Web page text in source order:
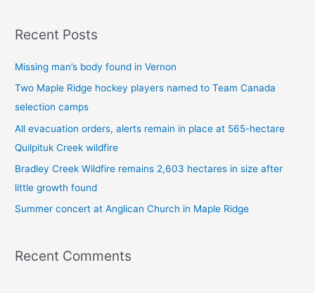
r
r
:
Recent Posts
Missing man’s body found in Vernon
Two Maple Ridge hockey players named to Team Canada
selection camps
All evacuation orders, alerts remain in place at 565-hectare
Quilpituk Creek wildfire
Bradley Creek Wildfire remains 2,603 hectares in size after
little growth found
Summer concert at Anglican Church in Maple Ridge
Recent Comments